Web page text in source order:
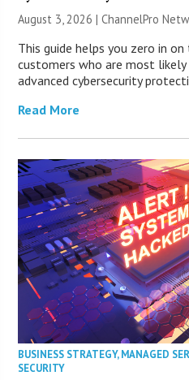
August 3, 2026 |ChannelPro
This guide helps you zero in
customers who are most
advanced cybersecurity
Read More
BUSINESS STRATEGY,MANAGED
SECURITY